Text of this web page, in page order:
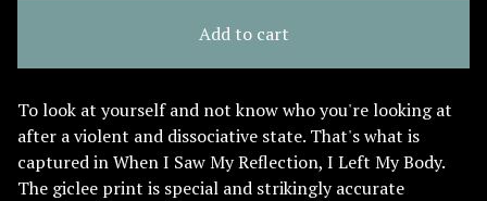
Add to cart
To look at yourself and not know who you're looking at
after a violent and dissociative state. That's what is
captured in When I Saw My Reflection, I Left My Body.
The giclee print is special and strikingly accurate